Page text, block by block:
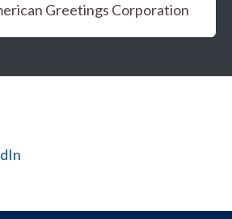
Greetings Corporation